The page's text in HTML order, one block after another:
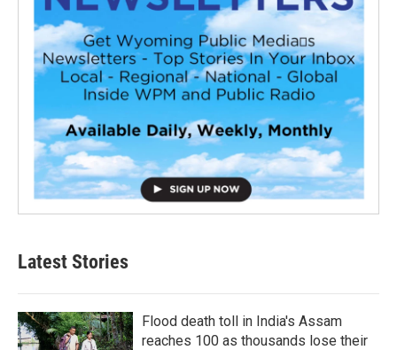
Latest Stories
Flood death toll in India's Assam
reaches 100 as thousands lose their